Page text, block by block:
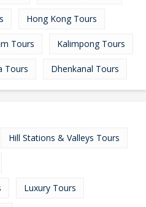
Hong Kong Tours
Tours Kalimpong Tours
Tours Dhenkanal Tours
Hill Stations & Valleys Tours
Luxury Tours